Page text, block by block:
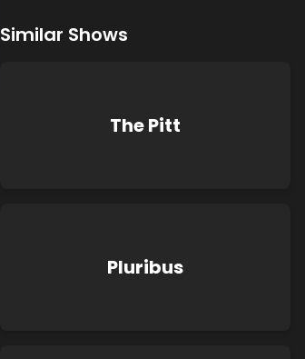
Similar Shows
The Pitt
Pluribus